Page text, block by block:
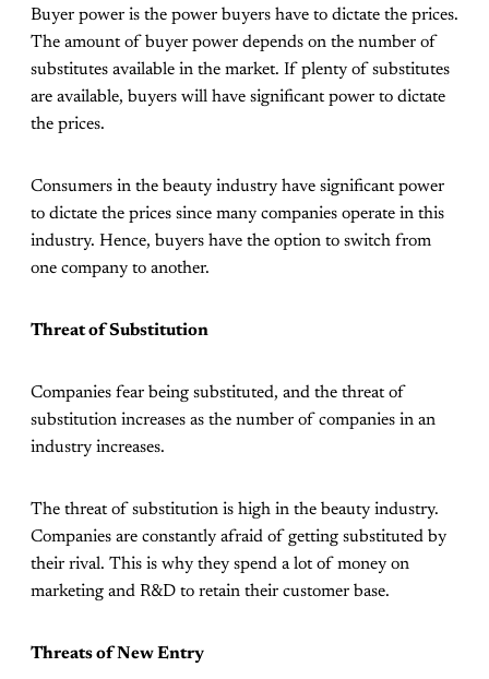
Buyer power is the power buyers have to dictate the prices.
The amount of buyer power depends on the number of
substitutes available in the market. If plenty of substitutes
are available, buyers will have significant power to dictate
the prices.
Consumers in the beauty industry have significant power
to dictate the prices since many companies operate in this
industry. Hence, buyers have the option to switch from
one company to another.
Threat of Substitution
Companies fear being substituted, and the threat of
substitution increases as the number of companies in an
industry increases.
The threat of substitution is high in the beauty industry.
Companies are constantly afraid of getting substituted by
their rival. This is why they spend a lot of money on
marketing and R&D to retain their customer base.
Threats of New Entry